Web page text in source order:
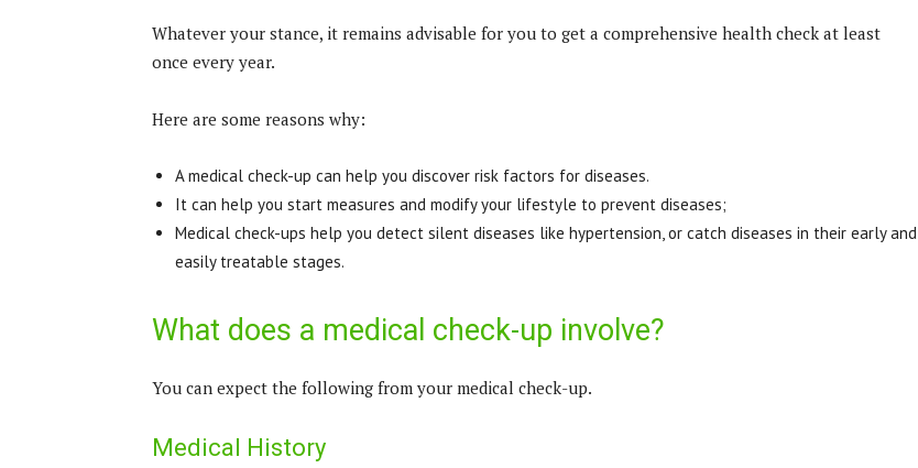
Whatever your stance, it remains advisable for you to get a comprehensive health check at least
once every year.
Here are some reasons why:
A medical check-up can help you discover risk factors for diseases.
It can help you start measures and modify your lifestyle to prevent diseases;
Medical check-ups help you detect silent diseases like hypertension, or catch diseases in their early and
easily treatable stages.
What does a medical check-up involve?
You can expect the following from your medical check-up.
Medical History